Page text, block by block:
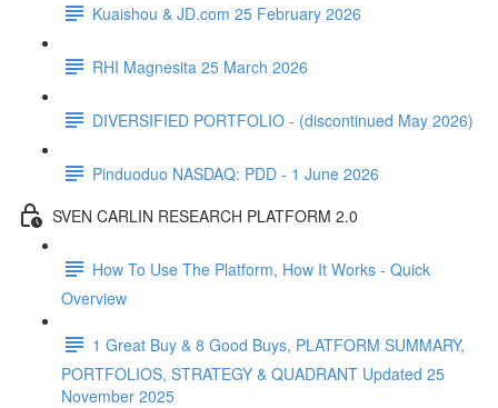
Kuaishou & JD.com 25 February 2026
RHI Magnesita 25 March 2026
DIVERSIFIED PORTFOLIO - (discontinued May 2026)
Pinduoduo NASDAQ: PDD - 1 June 2026
SVEN CARLIN RESEARCH PLATFORM 2.0
How To Use The Platform, How It Works - Quick
Overview
1 Great Buy & 8 Good Buys, PLATFORM SUMMARY,
PORTFOLIOS, STRATEGY & QUADRANT Updated 25
November 2025